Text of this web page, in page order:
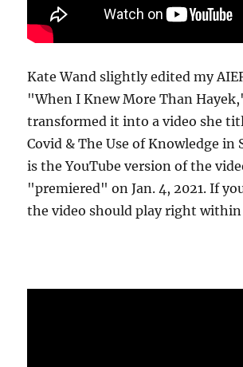
Kate Wand slightly edited my
"When I Knew More Than
transformed it into a video she
Covid & The Use of Knowledge in
is the YouTube version of the
"premiered" on Jan. 4, 2021. If
the video should play right